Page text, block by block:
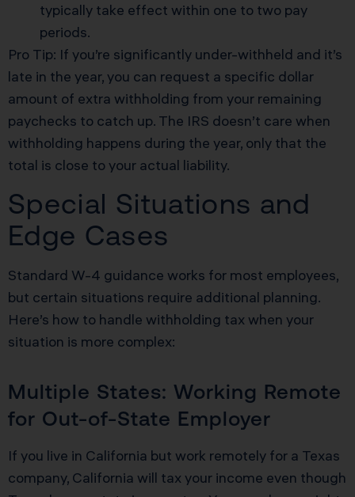
typically take effect within one to two pay
periods.
Pro Tip: If you’re significantly under-withheld and it’s
late in the year, you can request a specific dollar
amount of extra withholding from your remaining
paychecks to catch up. The IRS doesn’t care when
withholding happens during the year, only that the
total is close to your actual liability.
Special Situations and
Edge Cases
Standard W-4 guidance works for most employees,
but certain situations require additional planning.
Here’s how to handle withholding tax when your
situation is more complex:
Multiple States: Working Remote
for Out-of-State Employer
If you live in California but work remotely for a Texas
company, California will tax your income even though